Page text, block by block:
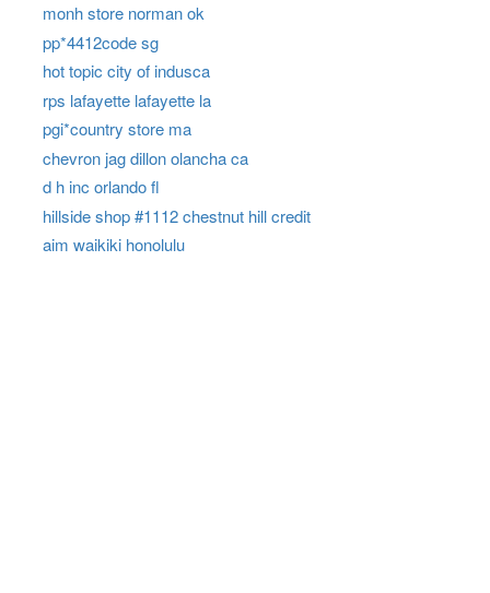
monh store norman ok
pp*4412code sg
hot topic city of indusca
rps lafayette lafayette la
pgi*country store ma
chevron jag dillon olancha ca
d h inc orlando fl
hillside shop #1112 chestnut hill credit
aim waikiki honolulu